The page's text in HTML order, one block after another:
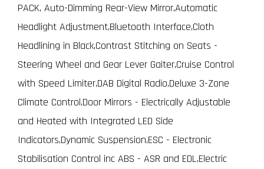
PACK, Auto-Dimming Rear-View Mirror,Automatic
Headlight Adjustment,Bluetooth Interface,Cloth
Headlining in Black,Contrast Stitching on Seats -
Steering Wheel and Gear Lever Gaiter,Cruise Control
with Speed Limiter,DAB Digital Radio,Deluxe 3-Zone
Climate Control,Door Mirrors - Electrically Adjustable
and Heated with Integrated LED Side
Indicators,Dynamic Suspension,ESC - Electronic
Stabilisation Control inc ABS - ASR and EDL,Electric